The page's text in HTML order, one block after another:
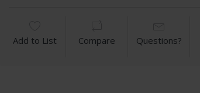
Add to List Compare Questions?